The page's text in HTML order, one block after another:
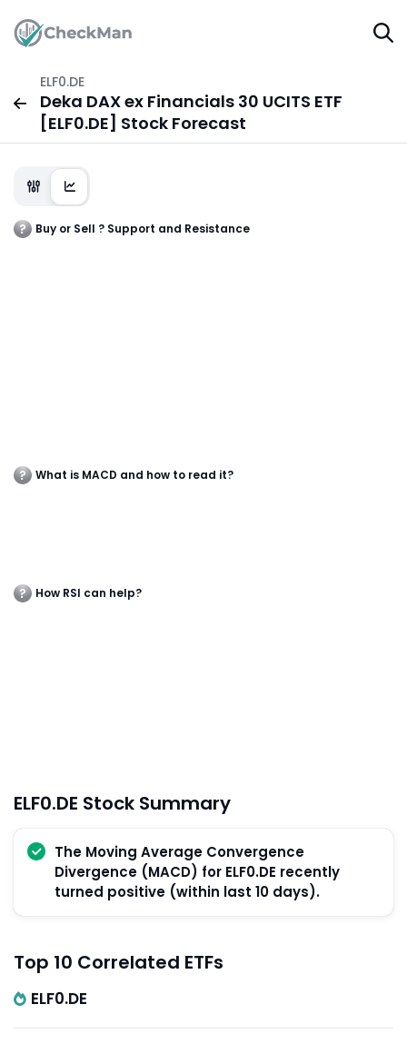
ELF0.DE
Deka DAX ex Financials 30 UCITS ETF
[ELF0.DE] Stock Forecast
Buy or Sell ? Support and Resistance
What is MACD and how to read it?
How RSI can help?
ELF0.DE Stock Summary
The Moving Average Convergence
Divergence (MACD) for ELF0.DE recently
turned positive (within last 10 days).
Top 10 Correlated ETFs
ELF0.DE